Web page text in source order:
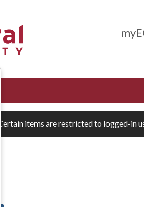
Main Menu
Certain items are restricted to logged-in